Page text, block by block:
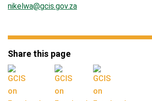
nikelwa@gcis.gov.za
Share this page